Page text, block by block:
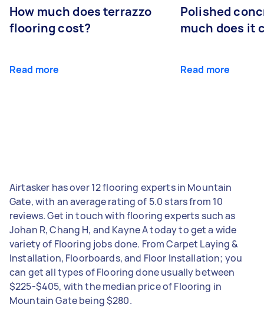
How much does terrazzo
flooring cost?
Read more
Polished
much does it
Read more
Airtasker has over 12 flooring experts in Mountain
Gate, with an average rating of 5.0 stars from 10
reviews. Get in touch with flooring experts such as
Johan R, Chang H, and Kayne A today to get a wide
variety of Flooring jobs done. From Carpet Laying &
Installation, Floorboards, and Floor Installation; you
can get all types of Flooring done usually between
$225-$405, with the median price of Flooring in
Mountain Gate being $280.